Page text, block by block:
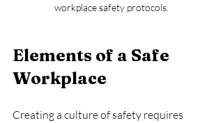
workplace safety protocols.
Elements of a Safe
Workplace
Creating a culture of safety requires